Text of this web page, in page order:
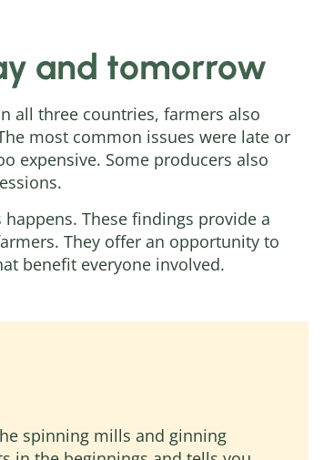
and tomorrow
all three countries, farmers also
most common issues were late or
expensive. Some producers also
These findings provide a
They offer an opportunity to
benefit everyone involved.
spinning mills and ginning